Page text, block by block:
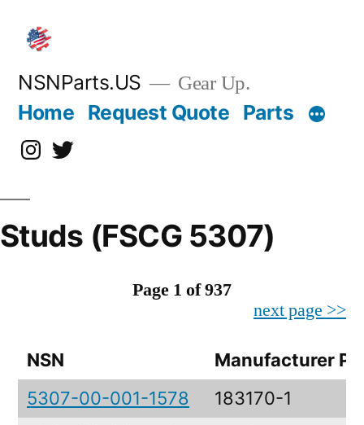
content
NSNParts.US Gear Up.
Home Request Quote Parts
Instagram
X
Studs (FSCG 5307)
Page 1 of 937
next page >>
NSN
Manufacturer
5307-00-001-1578
183170-1